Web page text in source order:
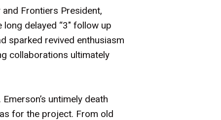
Frontiers President,
delayed “3" follow up
sparked revived enthusiasm
collaborations ultimately
untimely death
for the project. From old